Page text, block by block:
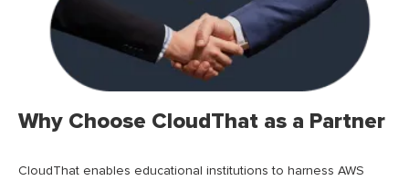
Why Choose CloudThat as a Partner
CloudThat enables educational institutions to harness AWS